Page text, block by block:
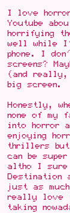
I love
Youtube
horrifying
well while
phone. I
screens?
(and really,
big screen.
Honestly,
none of my
into horror
enjoying
thrillers but
can be
altho I sure
Destination
just as
really love
taking